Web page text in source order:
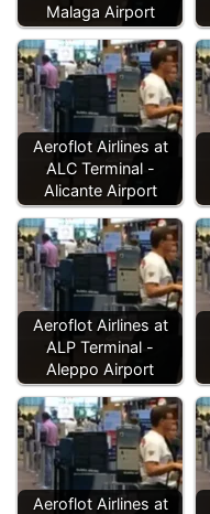
Malaga Airport
Aeroflot Airlines at
ALC Terminal -
Alicante Airport
Aeroflot Airlines at
ALP Terminal -
Aleppo Airport
Aeroflot Airlines at